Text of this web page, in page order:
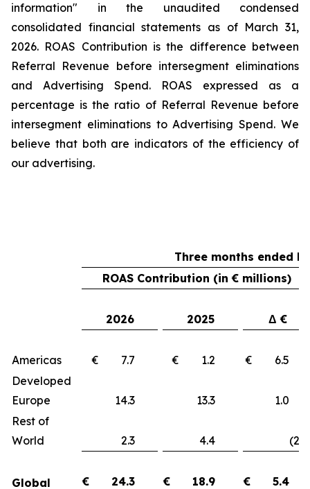
information" in the unaudited condensed
consolidated financial statements as of March 31,
2026. ROAS Contribution is the difference between
Referral Revenue before intersegment eliminations
and Advertising Spend. ROAS expressed as a
percentage is the ratio of Referral Revenue before
intersegment eliminations to Advertising Spend. We
believe that both are indicators of the efficiency of
our advertising.
Three months ended
ROAS Contribution (in € millions)
2026 2025 Δ €
Americas € 7.7 € 1.2
€
Developed
Europe
14.3 13.3
Rest of
World
2.3 4.4
Global € 24.3 € 18.9 € 5.4